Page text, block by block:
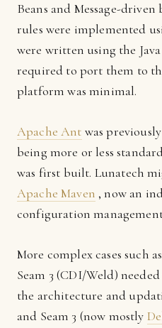
Beans and Message-driven
rules were implemented
were written using the
required to port them to
platform was minimal.
Apache Ant was
being more or less
was first built. Lunatech
Apache Maven , now an
configuration
More complex cases such
Seam 3 (CDI/Weld)
the architecture and
and Seam 3 (now mostly